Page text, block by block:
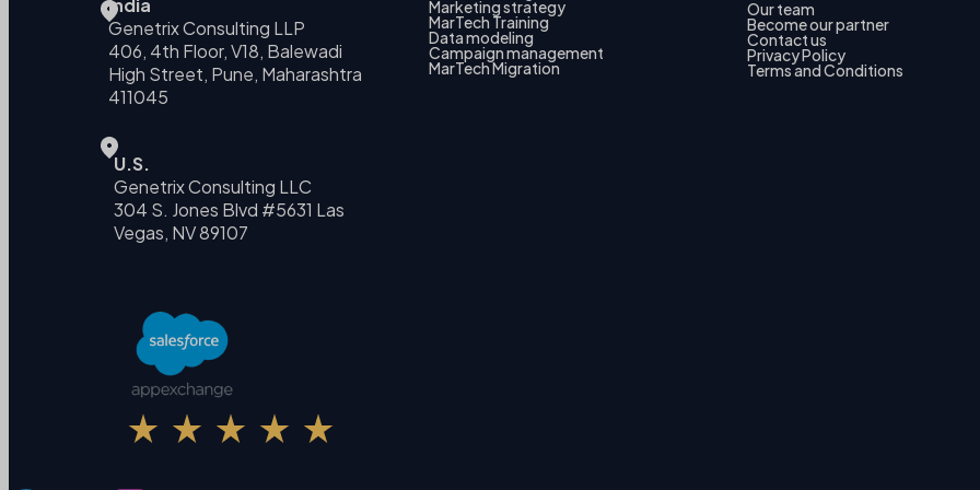
Genetrix Consulting LLP
406, 4th Floor, V18, Balewadi
High Street, Pune, Maharashtra
411045
U.S.
Genetrix Consulting LLC
304 S. Jones Blvd #5631 Las
Vegas, NV 89107
Marketing strategy
MarTech Training
Data modeling
Campaign management
MarTech Migration
Our team
Become our partner
Contact us
Privacy Policy
Terms and Conditions